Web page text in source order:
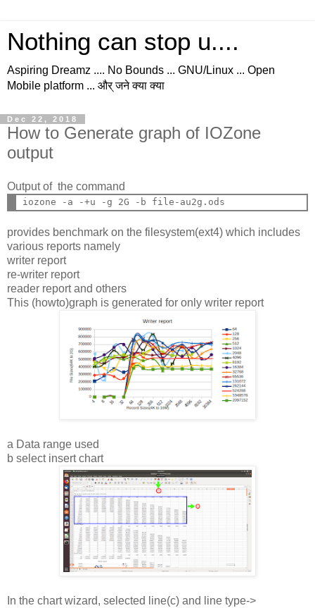
Nothing can stop u....
Aspiring Dreamz .... No Bounds ... GNU/Linux ... Open
Mobile platform ... और् जने क्या क्या
Dec 22, 2018
How to Generate graph of IOZone
output
Output of the command
provides benchmark on the filesystem(ext4) which includes
various reports namely
writer report
re-writer report
reader report and others
This (howto)graph is generated for only writer report
a Data range used
b select insert chart
In the chart wizard, selected line(c) and line type->